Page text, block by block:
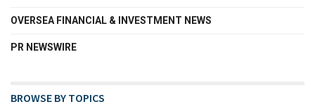
OVERSEA FINANCIAL & INVESTMENT NEWS
PR NEWSWIRE
BROWSE BY TOPICS